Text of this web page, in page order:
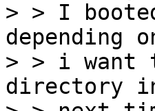
> > I
depending
> > i want
directory